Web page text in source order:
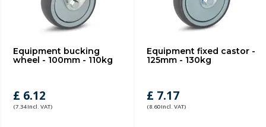
Equipment bucking
wheel - 100mm - 110kg
£ 6.12
(7.34 Incl. VAT)
Equipment fixed castor -
125mm - 130kg
£ 7.17
(8.60 Incl. VAT)